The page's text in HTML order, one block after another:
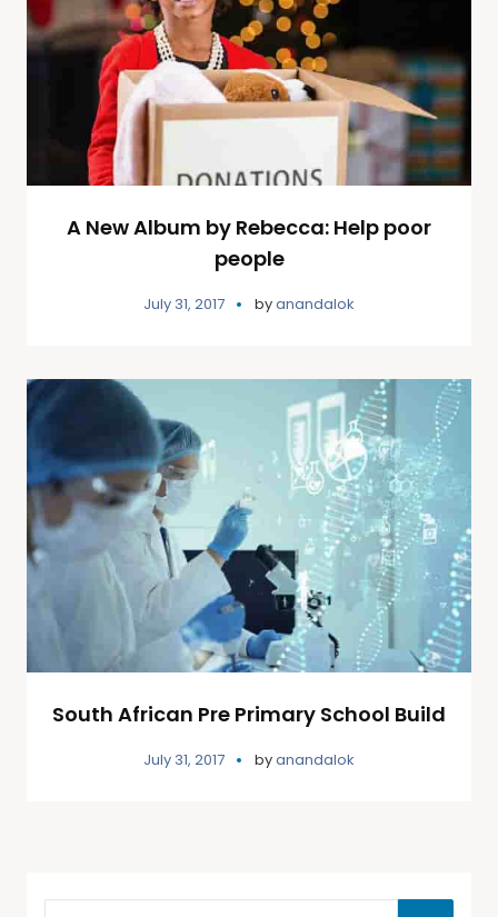
A New Album by Rebecca: Help poor
people
July 31, 2017 byanandalok
South African Pre Primary School Build
July 31, 2017 byanandalok